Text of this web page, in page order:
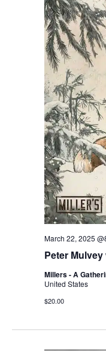
Peter
March 22, 2025
Millers - A
United States
$20.00